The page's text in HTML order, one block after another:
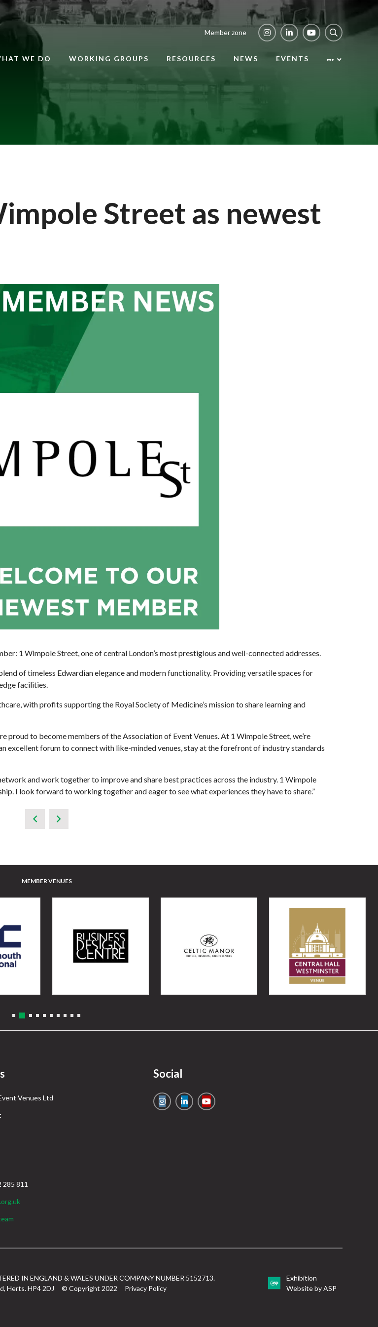
Member zone
WE DO WORKING GROUPS RESOURCES NEWS EVENTS
Street as newest
1 Wimpole Street, one of central London’s most prestigious and well-connected addresses.
of timeless Edwardian elegance and modern functionality. Providing versatile spaces for
facilities.
with profits supporting the Royal Society of Medicine’s mission to share learning and
proud to become members of the Association of Event Venues. At 1 Wimpole Street, we’re
excellent forum to connect with like-minded venues, stay at the forefront of industry standards
and work together to improve and share best practices across the industry. 1 Wimpole
I look forward to working together and eager to see what experiences they have to share.”
MEMBER VENUES
Venues Ltd
285 811
Social
IN ENGLAND & WALES UNDER COMPANY NUMBER 5152713.
Herts. HP4 2DJ
© Copyright 2022 Privacy Policy
Exhibition
Website by ASP